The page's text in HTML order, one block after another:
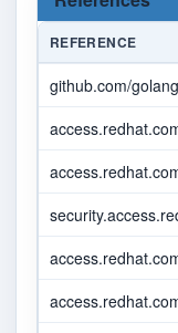
REFERENCE
github.com/